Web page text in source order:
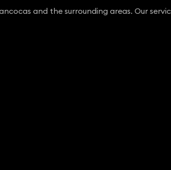
and the surrounding areas. Our